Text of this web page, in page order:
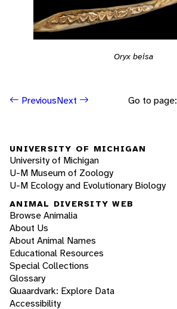
Oryx beisa
PreviousNext Go to page:
UNIVERSITY OF MICHIGAN
University of Michigan
U-M Museum of Zoology
U-M Ecology and Evolutionary Biology
ANIMAL DIVERSITY WEB
Browse Animalia
About Us
About Animal Names
Educational Resources
Special Collections
Glossary
Quaardvark: Explore Data
Accessibility